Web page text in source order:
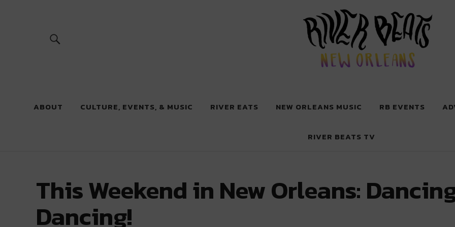
River Beats New Orleans
ABOUT CULTURE, EVENTS, & MUSIC RIVER EATS NEW ORLEANS MUSIC RB EVENTS
RIVER BEATS TV
This Weekend in New Orleans:
Dancing!